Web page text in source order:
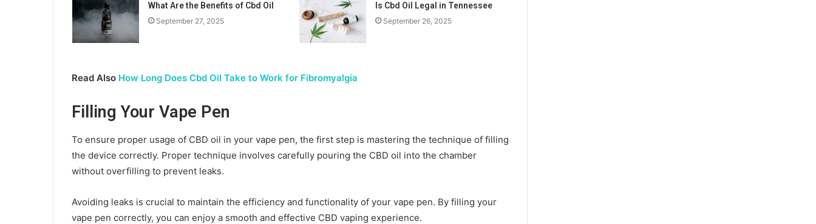
What Are the Benefits of Cbd Oil
September 27, 2025
Is Cbd Oil Legal in Tennessee
September 26, 2025
Read Also How Long Does Cbd Oil Take to Work for Fibromyalgia
Filling Your Vape Pen
To ensure proper usage of CBD oil in your vape pen, the first step is mastering the technique of filling
the device correctly. Proper technique involves carefully pouring the CBD oil into the chamber
without overfilling to prevent leaks.
Avoiding leaks is crucial to maintain the efficiency and functionality of your vape pen. By filling your
vape pen correctly, you can enjoy a smooth and effective CBD vaping experience.